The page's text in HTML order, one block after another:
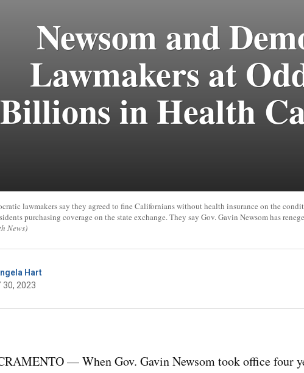
lawmakers say they agreed to fine Californians without health insurance on the
purchasing coverage on the state exchange. They say Gov. Gavin Newsom has
News)
Newsom and
Lawmakers at
Billions in Health
Hart
30, 2023
— When Gov. Gavin Newsom took office four